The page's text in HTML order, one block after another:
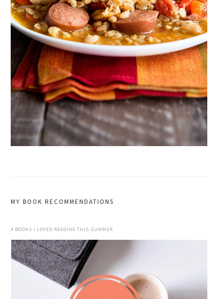
MY BOOK RECOMMENDATIONS
4 BOOKS I LOVED READING THIS SUMMER